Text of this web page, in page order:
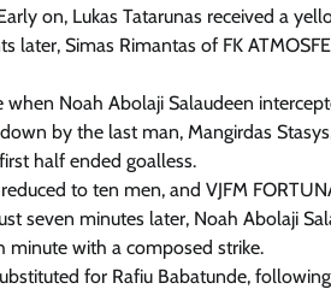
on, Lukas Tatarunas received a
later, Simas Rimantas of FK
Noah Abolaji Salaudeen
by the last man, Mangirdas
half ended goalless.
to ten men, and VJFM
seven minutes later, Noah Abolaji
with a composed strike.
for Rafiu Babatunde,